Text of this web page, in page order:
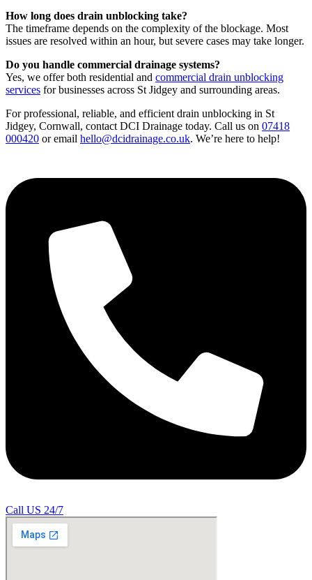
How long does drain unblocking take?
The timeframe depends on the complexity of the blockage. Most
issues are resolved within an hour, but severe cases may take longer.
Do you handle commercial drainage systems?
Yes, we offer both residential and commercial drain unblocking
services for businesses across St Jidgey and surrounding areas.
For professional, reliable, and efficient drain unblocking in St
Jidgey, Cornwall, contact DCI Drainage today. Call us on 07418
000420 or email hello@dcidrainage.co.uk. We’re here to help!
Call US 24/7